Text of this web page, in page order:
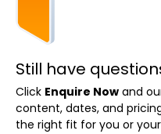
Still have
Click Enquire Now and
content, dates, and
the right fit for you or